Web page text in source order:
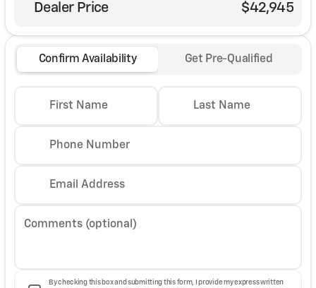
Dealer Price $42,945
Confirm Availability Get Pre-Qualified
First Name Last Name
Phone Number
Email Address
Comments (optional)
By checking this box and submitting this form, I provide my express written